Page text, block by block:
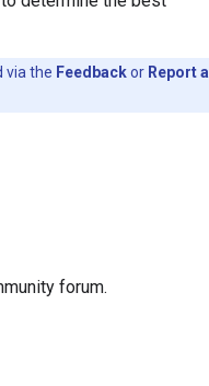
via the Feedbackor Report a
forum.